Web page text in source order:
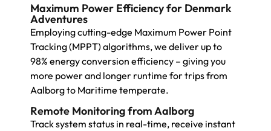
Maximum Power Efficiency for Denmark
Adventures
Employing cutting-edge Maximum Power Point
Tracking (MPPT) algorithms, we deliver up to
98% energy conversion efficiency – giving you
more power and longer runtime for trips from
Aalborg to Maritime temperate.
Remote Monitoring from Aalborg
Track system status in real-time, receive instant